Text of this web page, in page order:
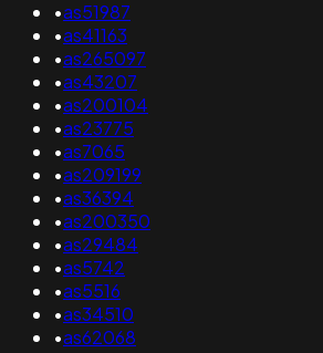
•as51987
•as41163
•as265097
•as43207
•as200104
•as23775
•as7065
•as209199
•as36394
•as200350
•as29484
•as5742
•as5516
•as34510
•as62068